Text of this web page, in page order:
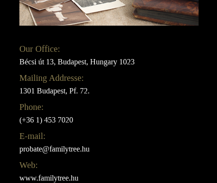
Our Office:
Bécsi út 13, Budapest, Hungary 1023
Mailing Addresse:
1301 Budapest, Pf. 72.
Phone:
(+36 1) 453 7020
E-mail:
probate@familytree.hu
Web:
www.familytree.hu